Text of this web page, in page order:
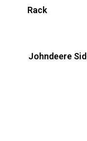
Rack
Johndeere